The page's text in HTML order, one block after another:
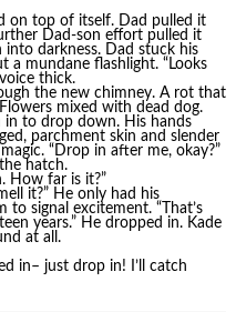
on top of itself. Dad pulled it
Dad-son effort pulled it
into darkness. Dad stuck his
a mundane flashlight. “Looks
thick.
the new chimney. A rot that
mixed with dead dog.
in to drop down. His hands
parchment skin and slender
“Drop in after me, okay?”
hatch.
How far is it?”
it?” He only had his
to signal excitement. “That’s
years.” He dropped in. Kade
at all.
in– just drop in! I’ll catch